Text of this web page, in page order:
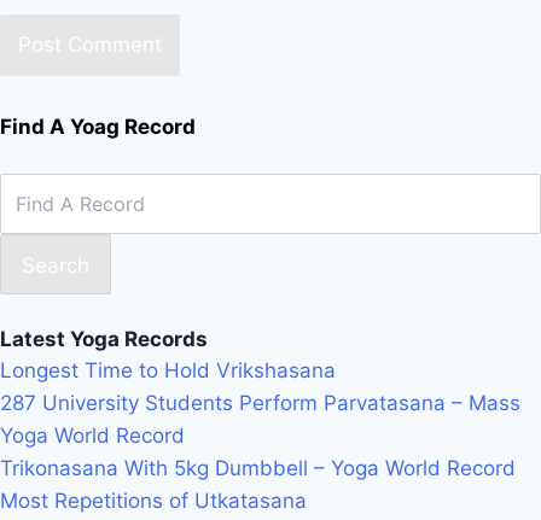
Find A Yoag Record
Search
Latest Yoga Records
Longest Time to Hold Vrikshasana
287 University Students Perform Parvatasana – Mass
Yoga World Record
Trikonasana With 5kg Dumbbell – Yoga World Record
Most Repetitions of Utkatasana